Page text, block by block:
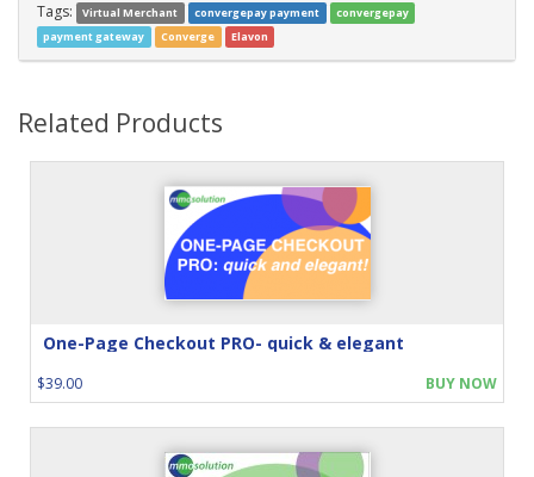
Tags: Virtual Merchant convergepay payment
convergepay
payment gateway
Converge Elavon
Related Products
One-Page Checkout PRO- quick & elegant
$39.00 BUY NOW